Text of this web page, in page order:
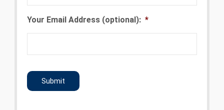
Your Email Address (optional): *